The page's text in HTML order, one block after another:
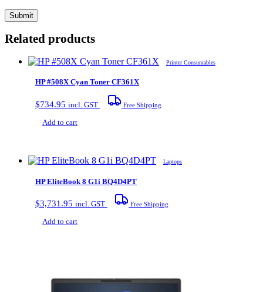
Related products
Printer Consumables
HP #508X Cyan Toner CF361X
$734.95 incl. GST Free Shipping
Add to cart
Laptops
HP EliteBook 8 G1i BQ4D4PT
$3,731.95 incl. GST Free Shipping
Add to cart